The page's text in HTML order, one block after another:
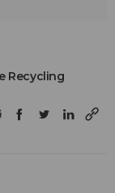
Recycling